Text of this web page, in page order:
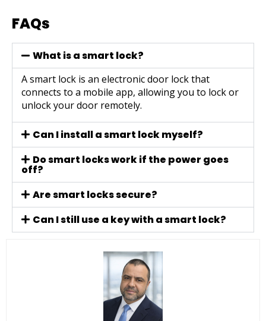
FAQs
What is a smart lock?
A smart lock is an electronic door lock that
connects to a mobile app, allowing you to lock or
unlock your door remotely.
Can I install a smart lock myself?
Do smart locks work if the power goes
off?
Are smart locks secure?
Can I still use a key with a smart lock?